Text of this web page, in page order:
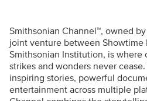
Smithsonian Channel™, owned
joint venture between Showtime
Smithsonian Institution, is where
strikes and wonders never
inspiring stories, powerful
entertainment across multiple